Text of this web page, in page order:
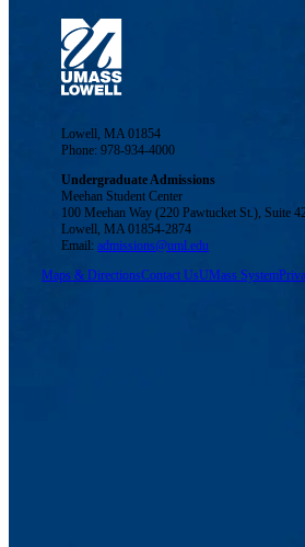
Lowell, MA 01854
Phone: 978-934-4000
Undergraduate Admissions
Meehan Student Center
100 Meehan Way (220 Pawtucket St.), Suite
Lowell, MA 01854-2874
Email:admissions@uml.edu
Maps & DirectionsContact UsUMass System